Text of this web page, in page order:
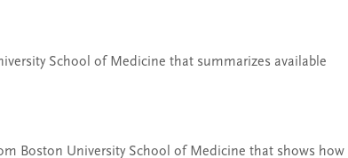
School of Medicine that summarizes available
Boston University School of Medicine that shows how